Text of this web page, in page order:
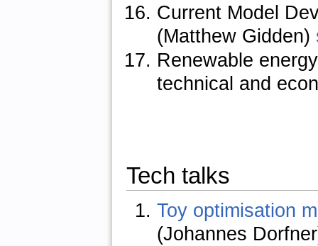
Current Model
(Matthew Gidden)
Renewable
technical and
Tech talks
Toy optimisation
(Johannes